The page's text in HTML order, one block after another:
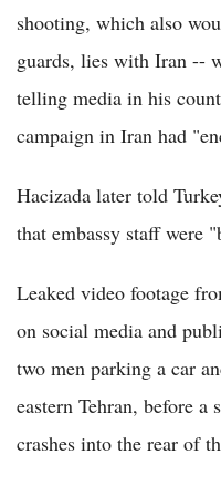
shooting, which also
guards, lies with Iran --
telling media in his
campaign in Iran had
Hacizada later told
that embassy staff were
Leaked video footage
on social media and
two men parking a car
eastern Tehran, before a
crashes into the rear of